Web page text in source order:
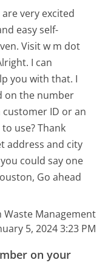
very excited
easy self-
Visit w m dot
I can
you with that. I
on the number
ID or an
use? Thank
address and city
could say one
Go ahead
Management
5, 2024 3:23 PM
on your